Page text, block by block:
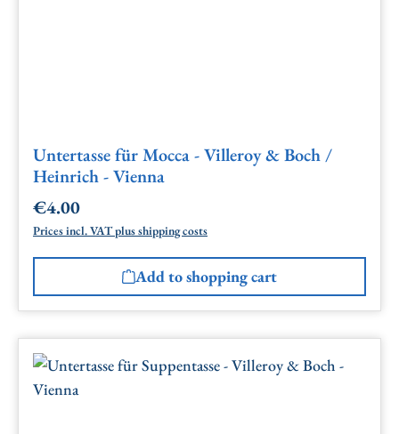
Untertasse für Mocca - Villeroy & Boch /
Heinrich - Vienna
Regular price:
€4.00
Prices incl. VAT plus shipping costs
Add to shopping cart